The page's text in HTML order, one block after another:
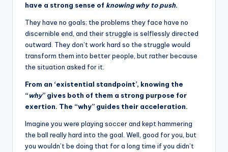
have a strong sense of knowing why to push.
They have no goals; the problems they face have no
discernible end, and their struggle is selflessly directed
outward. They don’t work hard so the struggle would
transform them into better people, but rather because
the situation asked for it.
From an ‘existential standpoint’, knowing the
“why” gives both of them a strong purpose for
exertion. The “why” guides their acceleration.
Imagine you were playing soccer and kept hammering
the ball really hard into the goal. Well, good for you, but
you wouldn’t be doing that for a long time if you didn’t